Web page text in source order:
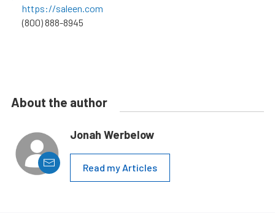
https://saleen.com
(800) 888-8945
About the author
Jonah Werbelow
Read my Articles